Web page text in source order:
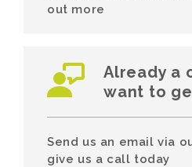
out more
Already a
want to
Send us an email via
give us a call today